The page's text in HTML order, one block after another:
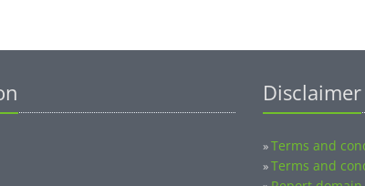
Disclaimer
»Terms and
»Terms and